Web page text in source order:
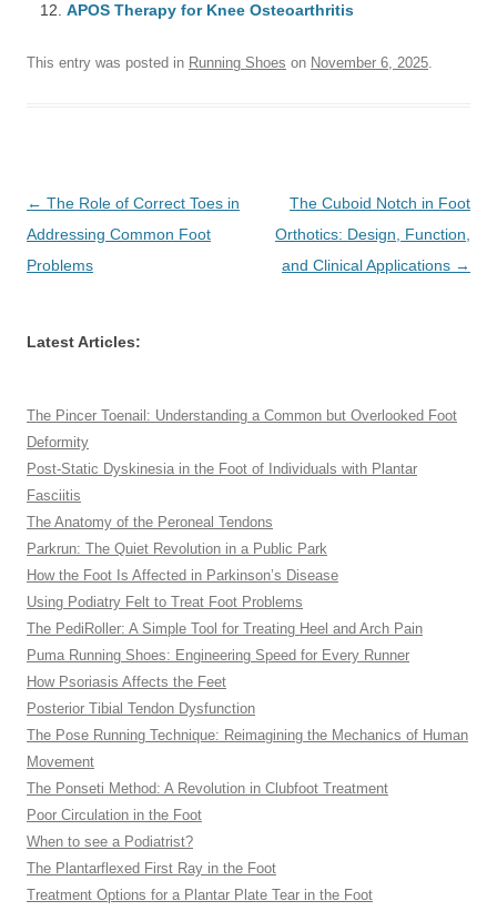
APOS Therapy for Knee Osteoarthritis
This entry was posted in Running Shoes on November 6, 2025.
Post
navigation
← The Role of Correct Toes in
Addressing Common Foot
Problems
The Cuboid Notch in Foot
Orthotics: Design, Function,
and Clinical Applications →
Latest Articles:
The Pincer Toenail: Understanding a Common but Overlooked Foot
Deformity
Post-Static Dyskinesia in the Foot of Individuals with Plantar
Fasciitis
The Anatomy of the Peroneal Tendons
Parkrun: The Quiet Revolution in a Public Park
How the Foot Is Affected in Parkinson’s Disease
Using Podiatry Felt to Treat Foot Problems
The PediRoller: A Simple Tool for Treating Heel and Arch Pain
Puma Running Shoes: Engineering Speed for Every Runner
How Psoriasis Affects the Feet
Posterior Tibial Tendon Dysfunction
The Pose Running Technique: Reimagining the Mechanics of Human
Movement
The Ponseti Method: A Revolution in Clubfoot Treatment
Poor Circulation in the Foot
When to see a Podiatrist?
The Plantarflexed First Ray in the Foot
Treatment Options for a Plantar Plate Tear in the Foot